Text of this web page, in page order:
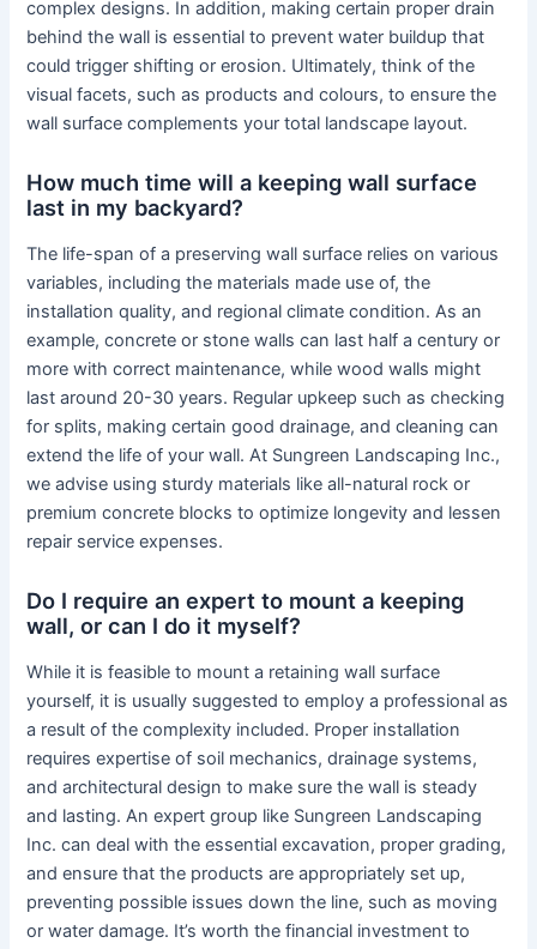
complex designs. In addition, making certain proper drain
behind the wall is essential to prevent water buildup that
could trigger shifting or erosion. Ultimately, think of the
visual facets, such as products and colours, to ensure the
wall surface complements your total landscape layout.
How much time will a keeping wall surface
last in my backyard?
The life-span of a preserving wall surface relies on various
variables, including the materials made use of, the
installation quality, and regional climate condition. As an
example, concrete or stone walls can last half a century or
more with correct maintenance, while wood walls might
last around 20-30 years. Regular upkeep such as checking
for splits, making certain good drainage, and cleaning can
extend the life of your wall. At Sungreen Landscaping Inc.,
we advise using sturdy materials like all-natural rock or
premium concrete blocks to optimize longevity and lessen
repair service expenses.
Do I require an expert to mount a keeping
wall, or can I do it myself?
While it is feasible to mount a retaining wall surface
yourself, it is usually suggested to employ a professional as
a result of the complexity included. Proper installation
requires expertise of soil mechanics, drainage systems,
and architectural design to make sure the wall is steady
and lasting. An expert group like Sungreen Landscaping
Inc. can deal with the essential excavation, proper grading,
and ensure that the products are appropriately set up,
preventing possible issues down the line, such as moving
or water damage. It’s worth the financial investment to